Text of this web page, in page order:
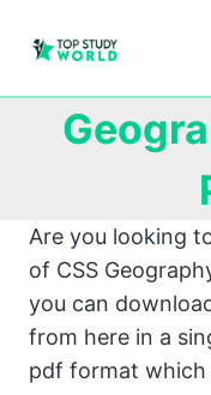
Are you looking
of CSS
you can
from here in a
pdf format which